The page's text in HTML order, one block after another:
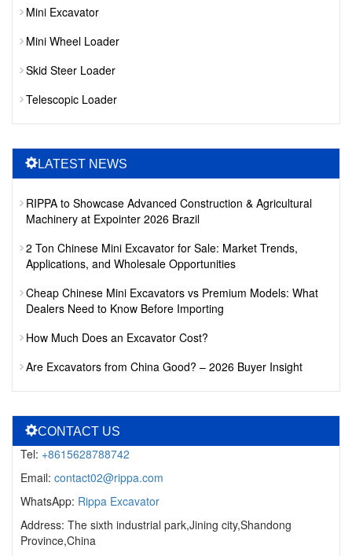
Mini Excavator
Mini Wheel Loader
Skid Steer Loader
Telescopic Loader
LATEST NEWS
RIPPA to Showcase Advanced Construction & Agricultural
Machinery at Expointer 2026 Brazil
2 Ton Chinese Mini Excavator for Sale: Market Trends,
Applications, and Wholesale Opportunities
Cheap Chinese Mini Excavators vs Premium Models: What
Dealers Need to Know Before Importing
How Much Does an Excavator Cost?
Are Excavators from China Good? – 2026 Buyer Insight
CONTACT US
Tel: +8615628788742
Email: contact02@rippa.com
WhatsApp: Rippa Excavator
Address: The sixth industrial park,Jining city,Shandong
Province,China